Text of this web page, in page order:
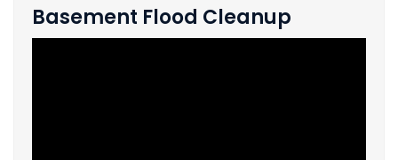
Basement Flood Cleanup